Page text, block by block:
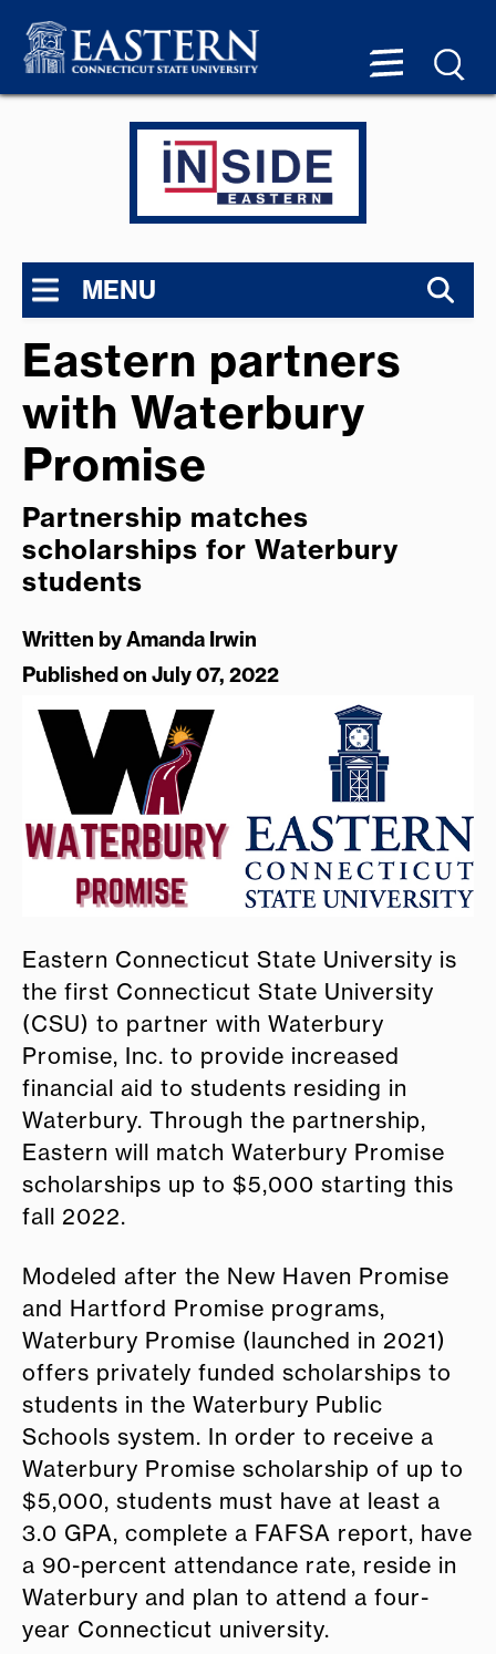
MENU
Eastern partners
with Waterbury
Promise
Partnership matches
scholarships for Waterbury
students
Written byAmanda Irwin
Published on July 07, 2022
Eastern Connecticut State University is
the first Connecticut State University
(CSU) to partner with Waterbury
Promise, Inc. to provide increased
financial aid to students residing in
Waterbury. Through the partnership,
Eastern will match Waterbury Promise
scholarships up to $5,000 starting this
fall 2022.
Modeled after the New Haven Promise
and Hartford Promise programs,
Waterbury Promise (launched in 2021)
offers privately funded scholarships to
students in the Waterbury Public
Schools system. In order to receive a
Waterbury Promise scholarship of up to
$5,000, students must have at least a
3.0 GPA, complete a FAFSA report, have
a 90-percent attendance rate, reside in
Waterbury and plan to attend a four-
year Connecticut university.